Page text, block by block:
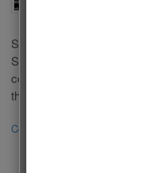
Series in UK Televisions.
Series with country of
composed of British Tv
the best TV […]
Continue Reading